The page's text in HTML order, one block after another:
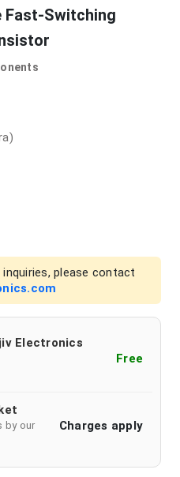
Fast-Switching
please contact
Electronics
Free
by our
Charges apply